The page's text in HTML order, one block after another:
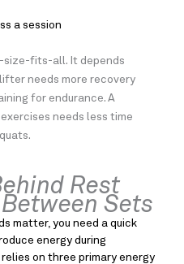
a session
size-fits-all. It depends
needs more recovery
for endurance. A
needs less time
Rest
Sets
matter, you need a quick
energy during
on three primary energy